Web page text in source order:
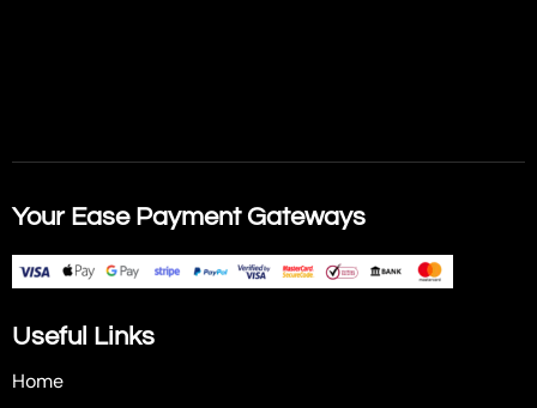
Your Ease Payment Gateways
Useful Links
Home